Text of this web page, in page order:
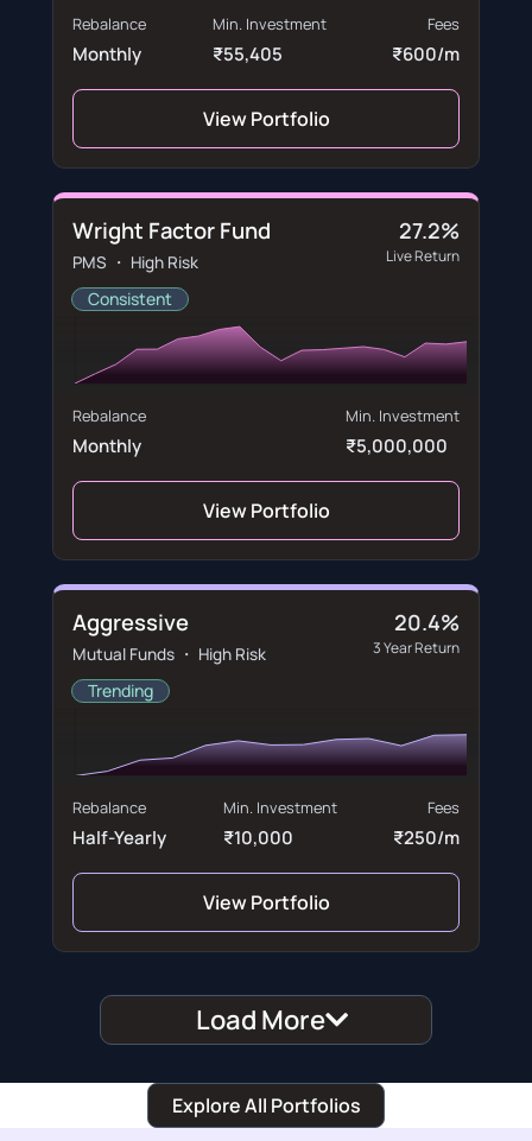
Rebalance
Monthly
Min. Investment
₹55,405
Fees
₹600/m
View Portfolio
Wright Factor Fund
PMS ・ High Risk
Consistent
27.2%
Live Return
Rebalance
Monthly
Min. Investment
₹5,000,000
View Portfolio
Aggressive
Mutual Funds ・ High Risk
Trending
20.4%
3 Year Return
Rebalance
Half-Yearly
Min. Investment
₹10,000
Fees
₹250/m
View Portfolio
Load More
Explore All Portfolios